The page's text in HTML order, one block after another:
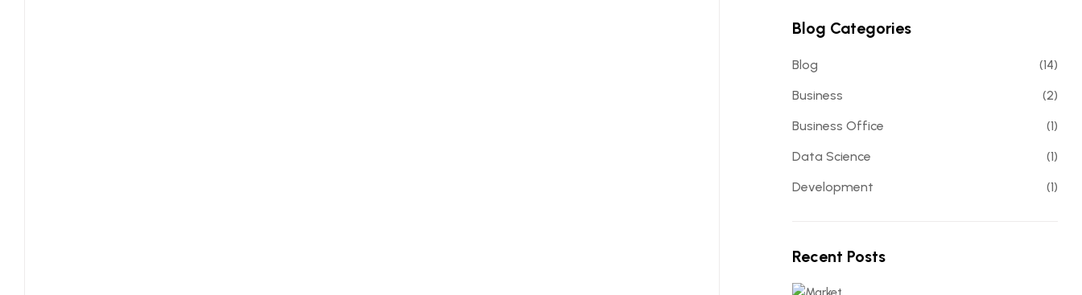
Blog Categories
Blog
(14)
Business
(2)
Business Office
(1)
Data Science
(1)
Development
(1)
Recent Posts